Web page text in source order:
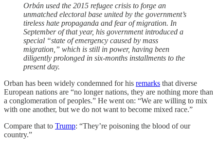
Orbán used the 2015 refugee crisis to forge an
unmatched electoral base united by the government’s
tireless hate propaganda and fear of migration. In
September of that year, his government introduced a
special “state of emergency caused by mass
migration,” which is still in power, having been
diligently prolonged in six-months installments to the
present day.
Orban has been widely condemned for his remarks that diverse
European nations are “no longer nations, they are nothing more than
a conglomeration of peoples.” He went on: “We are willing to mix
with one another, but we do not want to become mixed race.”
Compare that to Trump: “They’re poisoning the blood of our
country.”